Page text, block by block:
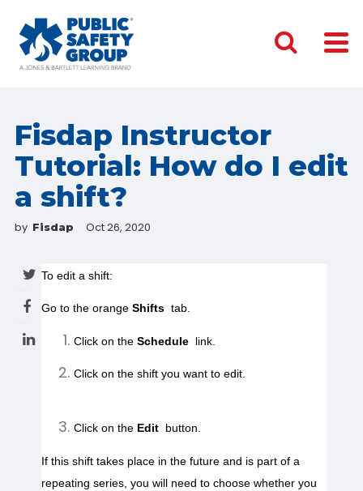
Fisdap Instructor
Tutorial: How do I edit
a shift?
by Fisdap Oct 26, 2020
Go to the orange Shifts tab.
Click on the Schedule link.
Click on the shift you want to edit.
Click on the Edit button.
If this shift takes place in the future and is part of a
repeating series, you will need to choose whether you